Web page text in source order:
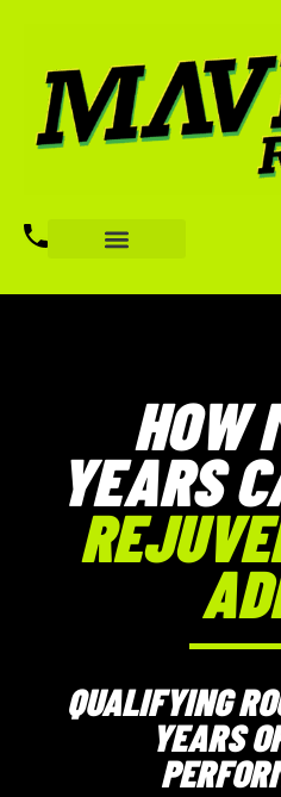
HOW
YEARS
QUALIFYING
YEARS